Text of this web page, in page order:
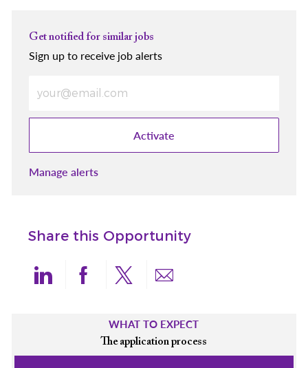
Get notified for similar jobs
Sign up to receive job alerts
Activate
Manage alerts
Share this Opportunity
Share via LinkedIn
Share via Facebook
Share via twitter
Share via email
WHAT TO EXPECT
The application process